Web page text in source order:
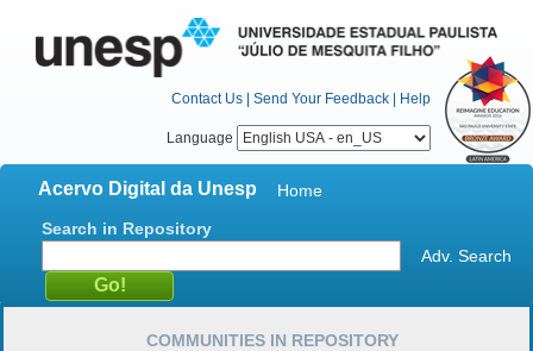
Contact Us | Send Your Feedback | Help
Language
Acervo Digital da Unesp
Home
Search in Repository
Adv. Search
COMMUNITIES IN REPOSITORY